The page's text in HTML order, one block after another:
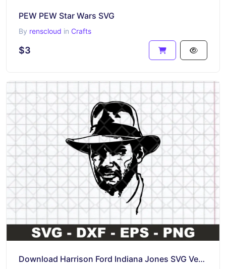
PEW PEW Star Wars SVG
By renscloud in Crafts
$3
Download Harrison Ford Indiana Jones SVG Vector PNG